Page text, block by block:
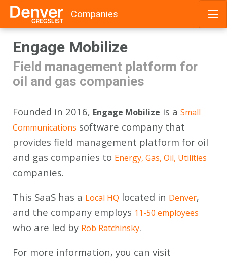
content
Companies
Engage Mobilize
Field management platform for
oil and gas companies
Founded in 2016, Engage Mobilize is a Small
Communications software company that
provides field management platform for oil
and gas companies to Energy, Gas, Oil, Utilities
companies.
This SaaS has a Local HQ located in Denver,
and the company employs 11-50 employees
who are led by Rob Ratchinsky.
For more information, you can visit